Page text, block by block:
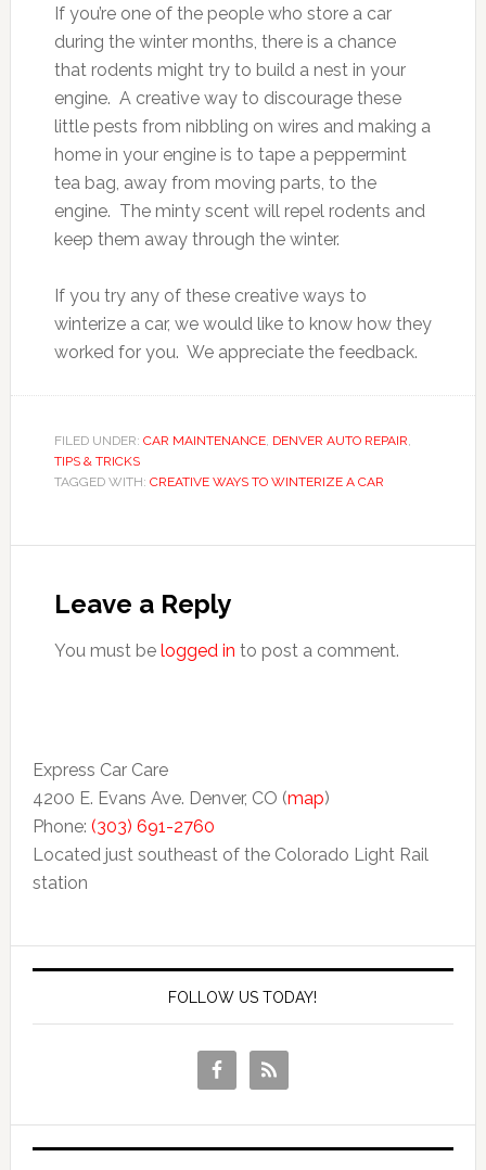
If you’re one of the people who store a car
during the winter months, there is a chance
that rodents might try to build a nest in your
engine. A creative way to discourage these
little pests from nibbling on wires and making a
home in your engine is to tape a peppermint
tea bag, away from moving parts, to the
engine. The minty scent will repel rodents and
keep them away through the winter.
If you try any of these creative ways to
winterize a car, we would like to know how they
worked for you. We appreciate the feedback.
FILED UNDER: CAR MAINTENANCE, DENVER AUTO REPAIR,
TIPS & TRICKS
TAGGED WITH: CREATIVE WAYS TO WINTERIZE A CAR
Leave a Reply
You must be logged in to post a comment.
Express Car Care
4200 E. Evans Ave. Denver, CO (map)
Phone: (303) 691-2760
Located just southeast of the Colorado Light Rail
station
FOLLOW US TODAY!